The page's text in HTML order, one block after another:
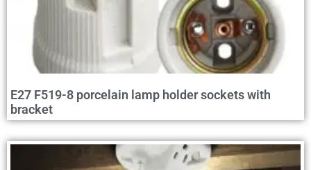
E27 F519-8 porcelain lamp holder sockets with
bracket